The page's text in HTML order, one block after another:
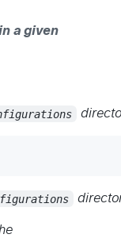
a given